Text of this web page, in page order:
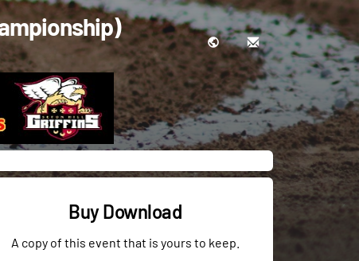
Buy Download
A copy of this event that is yours to keep.